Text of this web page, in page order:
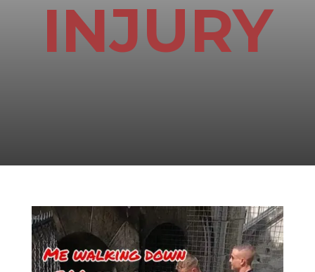
INJURY